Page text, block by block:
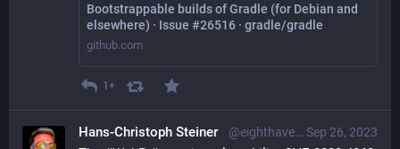
Bootstrappable builds of Gradle (for Debian and
elsewhere) · Issue #26516 · gradle/gradle
github.com
1+
Sep 26, 2023
Hans-Christoph Steiner @eighthave@librem.one